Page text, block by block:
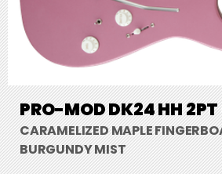
PRO-MOD DK24 HH
CARAMELIZED MAPLE
BURGUNDY MIST